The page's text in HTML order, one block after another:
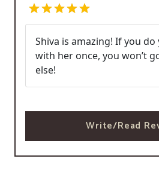
Shiva is amazing! If you
with her once, you won’t
else!
Write/Read